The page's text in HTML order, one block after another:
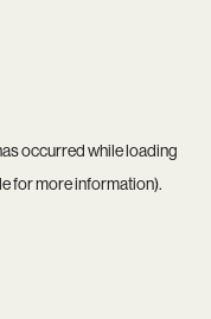
occurred while loading
for more information).